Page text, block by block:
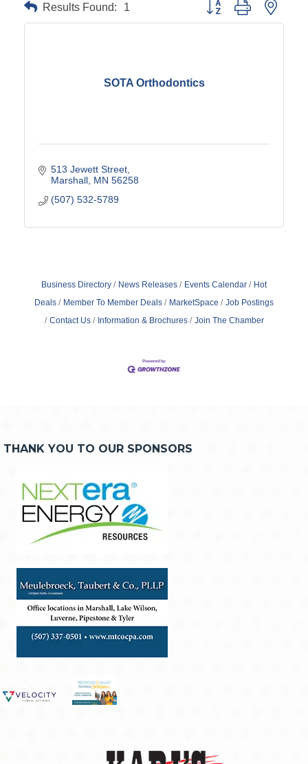
Results Found: 1 Button group with
SOTA Orthodontics
513 Jewett Street
Marshall MN 56258
(507) 532-5789
Business Directory News Releases Events Calendar
Hot
Deals
Member To Member Deals MarketSpace
Job Postings
Contact Us
Information & Brochures Join The Chamber
THANK YOU TO OUR SPONSORS